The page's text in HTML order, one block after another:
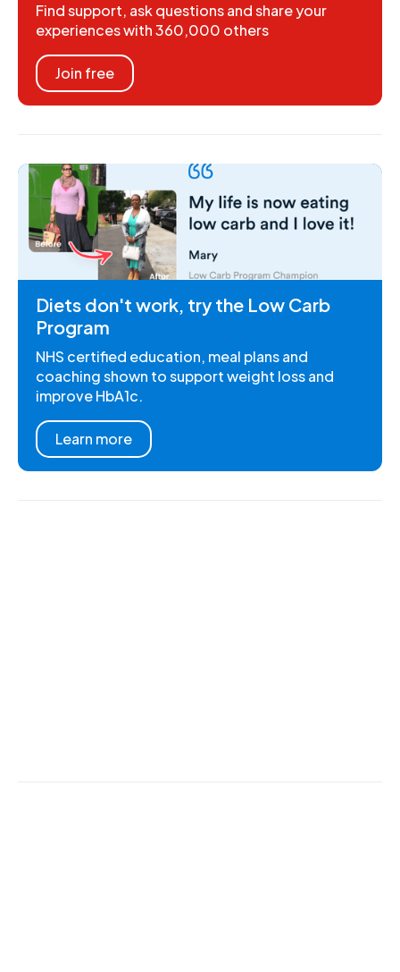
Find support, ask questions and share your
experiences with 360,000 others
Join free
Diets don't work, try the Low Carb
Program
NHS certified education, meal plans and
coaching shown to support weight loss and
improve HbA1c.
Learn more